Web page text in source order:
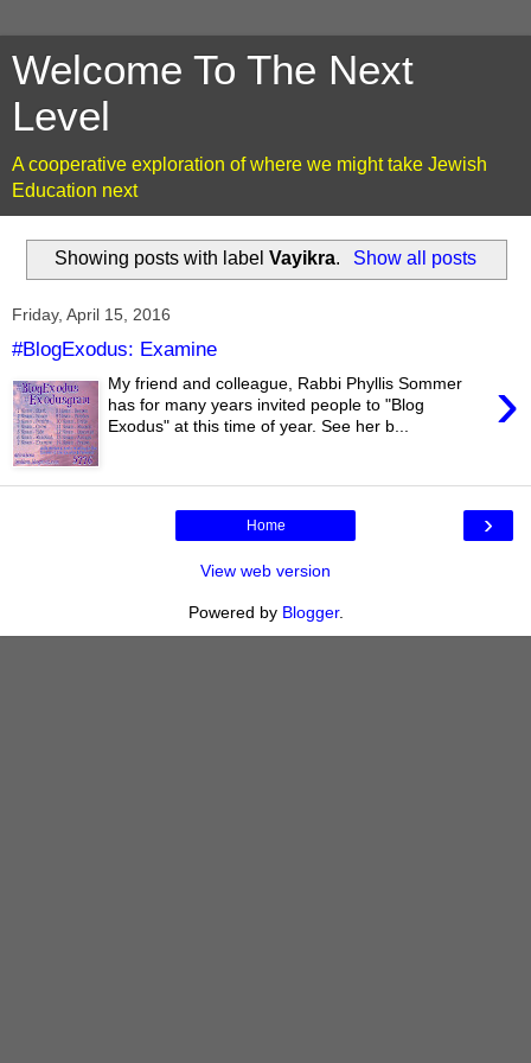
Welcome To The Next
Level
A cooperative exploration of where we might take Jewish
Education next
Showing posts with labelVayikra. Show all posts
Friday, April 15, 2016
#BlogExodus: Examine
›
My friend and colleague, Rabbi Phyllis Sommer
has for many years invited people to "Blog
Exodus" at this time of year. See her b...
›
Home
View web version
Powered by Blogger.